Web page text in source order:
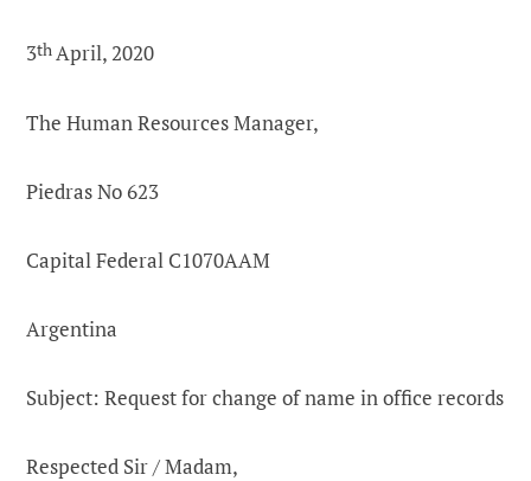
3thApril, 2020
The Human Resources Manager,
Piedras No 623
Capital Federal C1070AAM
Argentina
Subject: Request for change of name in office records
Respected Sir / Madam,